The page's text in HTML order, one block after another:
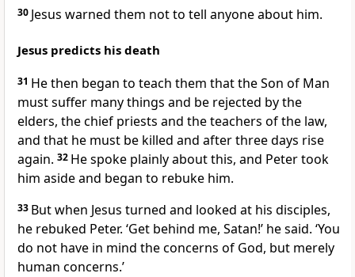
30 Jesus warned them not to tell anyone about him.
Jesus predicts his death
31 He then began to teach them that the Son of Man
must suffer many things and be rejected by the
elders, the chief priests and the teachers of the law,
and that he must be killed and after three days rise
again. 32 He spoke plainly about this, and Peter took
him aside and began to rebuke him.
33 But when Jesus turned and looked at his disciples,
he rebuked Peter. ‘Get behind me, Satan!’ he said. ‘You
do not have in mind the concerns of God, but merely
human concerns.’